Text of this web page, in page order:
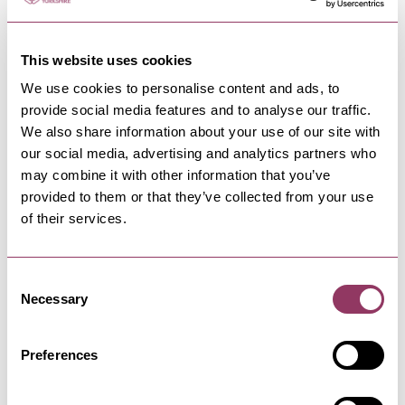
This website uses cookies
We use cookies to personalise content and ads, to
provide social media features and to analyse our traffic.
We also share information about your use of our site with
our social media, advertising and analytics partners who
may combine it with other information that you’ve
provided to them or that they’ve collected from your use
of their services.
Selection
Necessary
Preferences
NEARBY BUSINESSES
HARROGATE-HEART
our community wellbeing…